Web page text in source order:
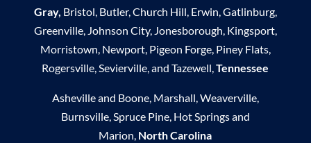
Gray, Bristol, Butler, Church Hill, Erwin, Gatlinburg,
Greenville, Johnson City, Jonesborough, Kingsport,
Morristown, Newport, Pigeon Forge, Piney Flats,
Rogersville, Sevierville, and Tazewell,Tennessee
Asheville and Boone, Marshall, Weaverville,
Burnsville, Spruce Pine, Hot Springs and
Marion, North Carolina